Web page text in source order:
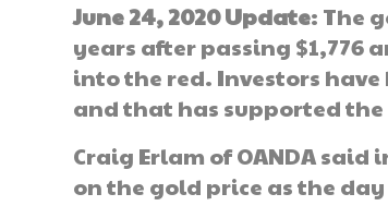
June 24, 2020 Update: The
years after passing $1,776
into the red. Investors
and that has supported
Craig Erlam of OANDA
on the gold price as the